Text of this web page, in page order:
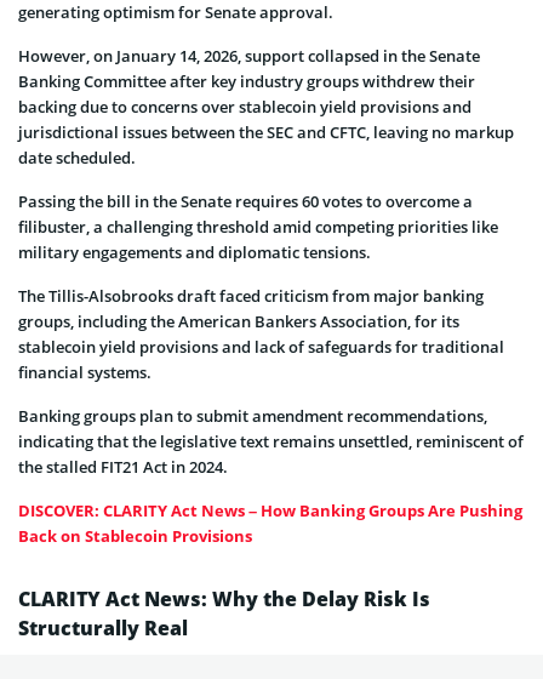
generating optimism for Senate approval.
However, on January 14, 2026, support collapsed in the Senate
Banking Committee after key industry groups withdrew their
backing due to concerns over stablecoin yield provisions and
jurisdictional issues between the SEC and CFTC, leaving no markup
date scheduled.
Passing the bill in the Senate requires 60 votes to overcome a
filibuster, a challenging threshold amid competing priorities like
military engagements and diplomatic tensions.
The Tillis-Alsobrooks draft faced criticism from major banking
groups, including the American Bankers Association, for its
stablecoin yield provisions and lack of safeguards for traditional
financial systems.
Banking groups plan to submit amendment recommendations,
indicating that the legislative text remains unsettled, reminiscent of
the stalled FIT21 Act in 2024.
DISCOVER: CLARITY Act News – How Banking Groups Are Pushing
Back on Stablecoin Provisions
CLARITY Act News: Why the Delay Risk Is
Structurally Real